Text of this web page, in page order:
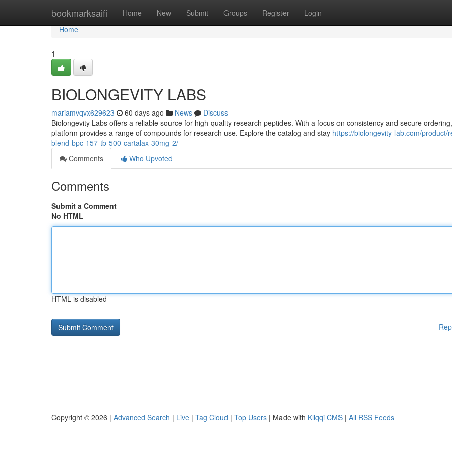
bookmarksaifi Home New Submit Groups Register Login
Home
Home
1
BIOLONGEVITY LABS
mariamvqvx629623 60 days ago News
Discuss
Biolongevity Labs offers a reliable source for high-quality research peptides. With a focus on consistency and secure
platform provides a range of compounds for research use. Explore the catalog and stay https://biolongevity-lab.com/product/
blend-bpc-157-tb-500-cartalax-30mg-2/
Comments
Who Upvoted
Comments
Submit a Comment
No HTML
HTML is disabled
Copyright © 2026 | Advanced Search | Live | Tag Cloud | Top Users | Made with Kliqqi CMS | All RSS Feeds